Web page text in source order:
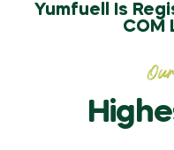
Yumfuell Is
COM